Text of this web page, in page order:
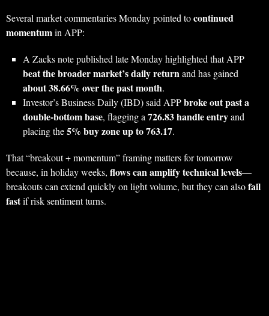
Several market commentaries Monday pointed tocontinued
momentumin APP:
A Zacks note published late Monday highlighted that APP
beat the broader market’s daily returnand has gained
about 38.66% over the past month.
Investor’s Business Daily (IBD) said APPbroke out past a
double-bottom base, flagging a726.83 handle entryand
placing the5% buy zone up to 763.17.
That “breakout + momentum” framing matters for tomorrow
because, in holiday weeks, flows can amplify technical levels—
breakouts can extend quickly on light volume, but they can alsofail
fastif risk sentiment turns.